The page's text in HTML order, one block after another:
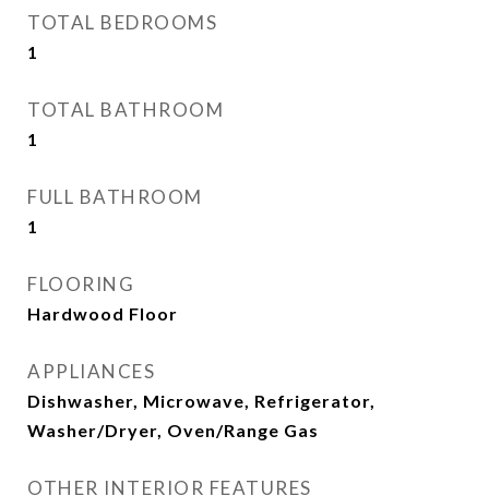
TOTAL BEDROOMS
1
TOTAL BATHROOM
1
FULL BATHROOM
1
FLOORING
Hardwood Floor
APPLIANCES
Dishwasher, Microwave, Refrigerator,
Washer/Dryer, Oven/Range Gas
OTHER INTERIOR FEATURES